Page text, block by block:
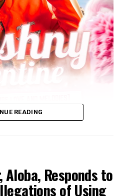
Share
Queen of Pop music, has
READING
Aloba, Responds to
of Using